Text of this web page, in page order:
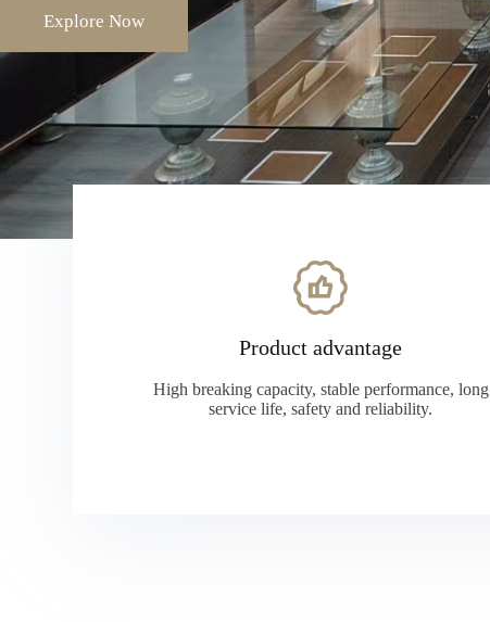
Explore Now
Product advantage
High breaking capacity, stable performance, long
service life, safety and reliability.